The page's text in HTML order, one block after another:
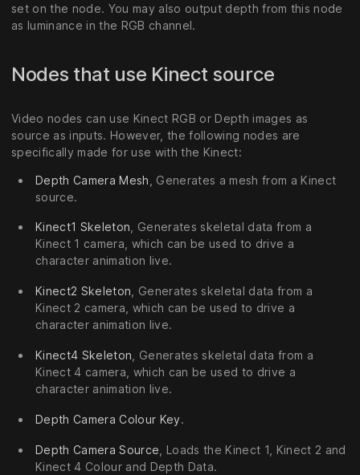
set on the node. You may also output depth from this node
as luminance in the RGB channel.
Nodes that use Kinect source
Video nodes can use Kinect RGB or Depth images as
source as inputs. However, the following nodes are
specifically made for use with the Kinect:
Depth Camera Mesh , Generates a mesh from a Kinect
source.
Kinect1 Skeleton , Generates skeletal data from a
Kinect 1 camera, which can be used to drive a
character animation live.
Kinect2 Skeleton , Generates skeletal data from a
Kinect 2 camera, which can be used to drive a
character animation live.
Kinect4 Skeleton , Generates skeletal data from a
Kinect 4 camera, which can be used to drive a
character animation live.
Depth Camera Colour Key.
Depth Camera Source , Loads the Kinect 1, Kinect 2 and
Kinect 4 Colour and Depth Data.